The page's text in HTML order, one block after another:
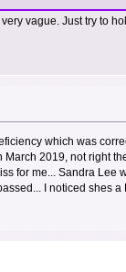
vague. Just try to
which was
2019, not right
for me... Sandra
I noticed shes